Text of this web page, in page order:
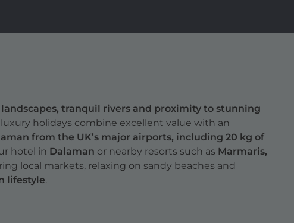
tranquil rivers and proximity to stunning
luxury holidays combine excellent value with an
from the UK’s major airports, including 20 kg of
hotel in Dalaman or nearby resorts such as Marmaris,
local markets, relaxing on sandy beaches and
lifestyle.